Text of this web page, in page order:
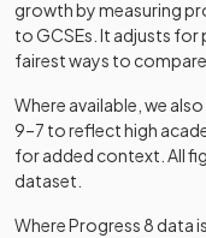
Oxford
International
College,
Brighton
Patcham High
growth by measuring
to GCSEs. It adjusts
fairest ways to
Where available, we
9–7 to reflect high
for added context. All
dataset.
Where Progress 8 data